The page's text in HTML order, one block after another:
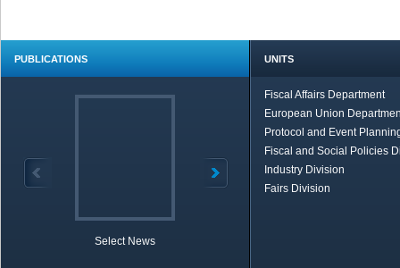
PUBLICATIONS
Select News
UNITS
Fiscal Affairs Department
European Union
Protocol and Event
Fiscal and Social Policies
Industry Division
Fairs Division